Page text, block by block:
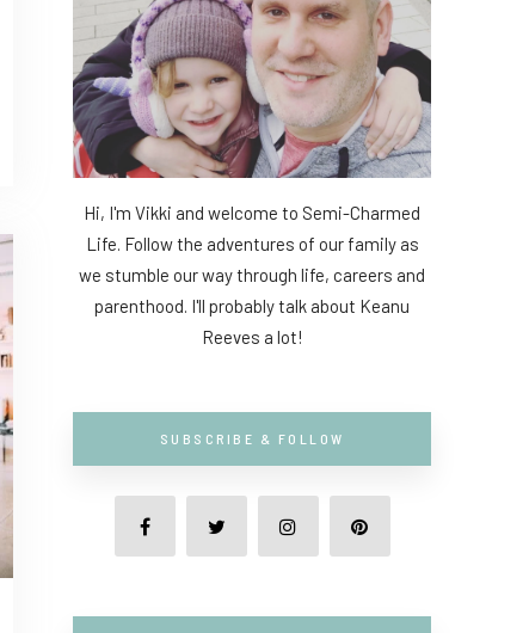
Hi, I'm Vikki and welcome to Semi-Charmed
Life. Follow the adventures of our family as
we stumble our way through life, careers and
parenthood. I'll probably talk about Keanu
Reeves a lot!
SUBSCRIBE & FOLLOW